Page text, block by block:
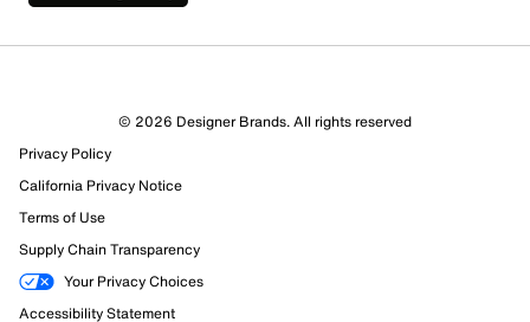
© 2026 Designer Brands. All rights reserved
Privacy Policy
California Privacy Notice
Terms of Use
Supply Chain Transparency
Your Privacy Choices
Accessibility Statement